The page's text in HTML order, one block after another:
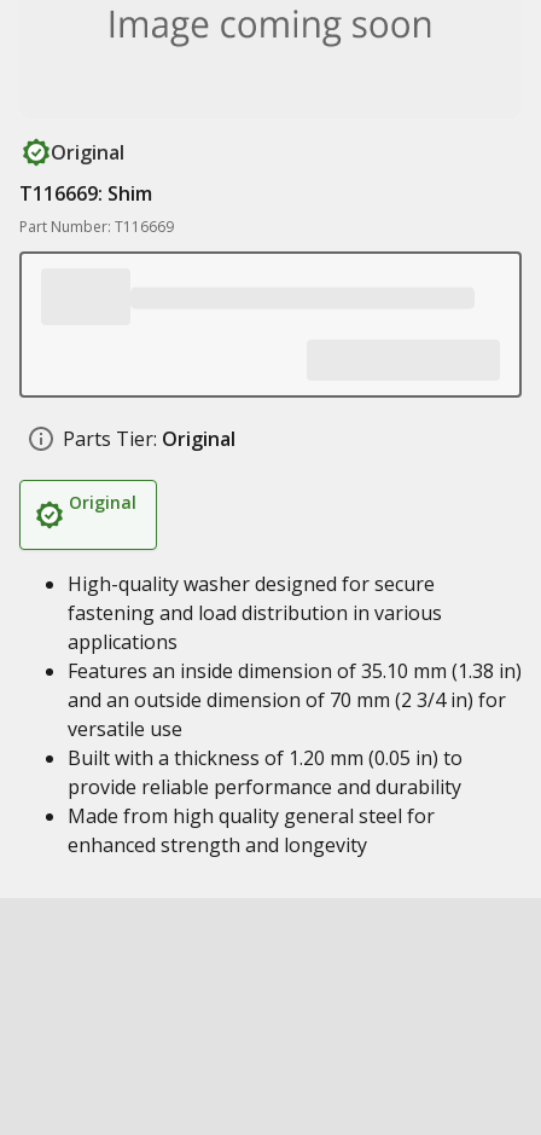
Original
T116669: Shim
Part Number: T116669
Parts Tier: Original
Original
High-quality washer designed for secure
fastening and load distribution in various
applications
Features an inside dimension of 35.10 mm (1.38 in)
and an outside dimension of 70 mm (2 3/4 in) for
versatile use
Built with a thickness of 1.20 mm (0.05 in) to
provide reliable performance and durability
Made from high quality general steel for
enhanced strength and longevity